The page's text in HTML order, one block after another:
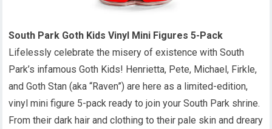
South Park Goth Kids Vinyl Mini Figures 5-Pack
Lifelessly celebrate the misery of existence with South
Park’s infamous Goth Kids! Henrietta, Pete, Michael, Firkle,
and Goth Stan (aka “Raven”) are here as a limited-edition,
vinyl mini figure 5-pack ready to join your South Park shrine.
From their dark hair and clothing to their pale skin and dreary